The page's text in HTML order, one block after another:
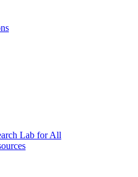
Lab for All